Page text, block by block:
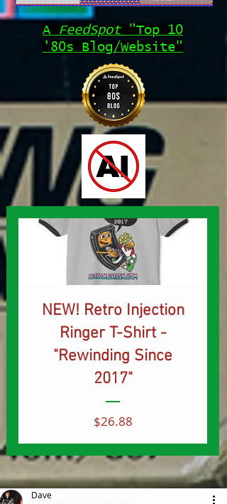
A FeedSpot "Top 10
'80s Blog/Website"
NEW! Retro Injection
Ringer T-Shirt -
"Rewinding Since
2017"
$26.88Price
Dave